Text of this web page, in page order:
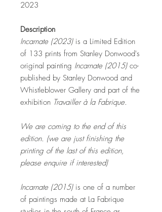
2023
Description
Incarnate (2023)is a Limited Edition
of 133 prints from Stanley Donwood's
original painting Incarnate (2015) co-
published by Stanley Donwood and
Whistleblower Gallery and part of the
exhibition Travailler à la Fabrique.
We are coming to the end of this
edition. (we are just finishing the
printing of the last of this edition,
please enquire if interested)
Incarnate (2015) is one of a number
of paintings made at La Fabrique